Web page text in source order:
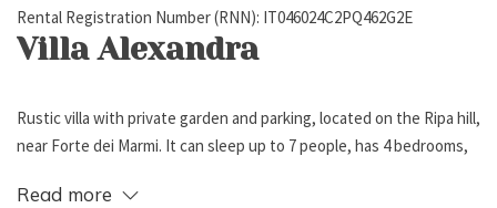
Rental Registration Number (RNN): IT046024C2PQ462G2E
Villa Alexandra
Rustic villa with private garden and parking, located on the Ripa hill,
near Forte dei Marmi. It can sleep up to 7 people, has 4 bedrooms,
Read more